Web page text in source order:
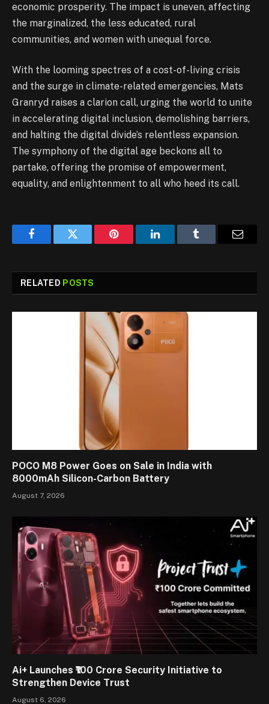
economic prosperity. The impact is uneven, affecting
the marginalized, the less educated, rural
communities, and women with unequal force.
With the looming spectres of a cost-of-living crisis
and the surge in climate-related emergencies, Mats
Granryd raises a clarion call, urging the world to unite
in accelerating digital inclusion, demolishing barriers,
and halting the digital divide’s relentless expansion.
The symphony of the digital age beckons all to
partake, offering the promise of empowerment,
equality, and enlightenment to all who heed its call.
FacebookTwitter Pinterest LinkedInTumblr
RELATED POSTS
POCO M8 Power Goes on Sale in India with
8000mAh Silicon-Carbon Battery
August 7, 2026
Ai+ Launches ₹100 Crore Security Initiative to
Strengthen Device Trust
August 6, 2026